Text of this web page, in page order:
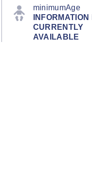
minimumAge
INFORMATION
CURRENTLY
AVAILABLE